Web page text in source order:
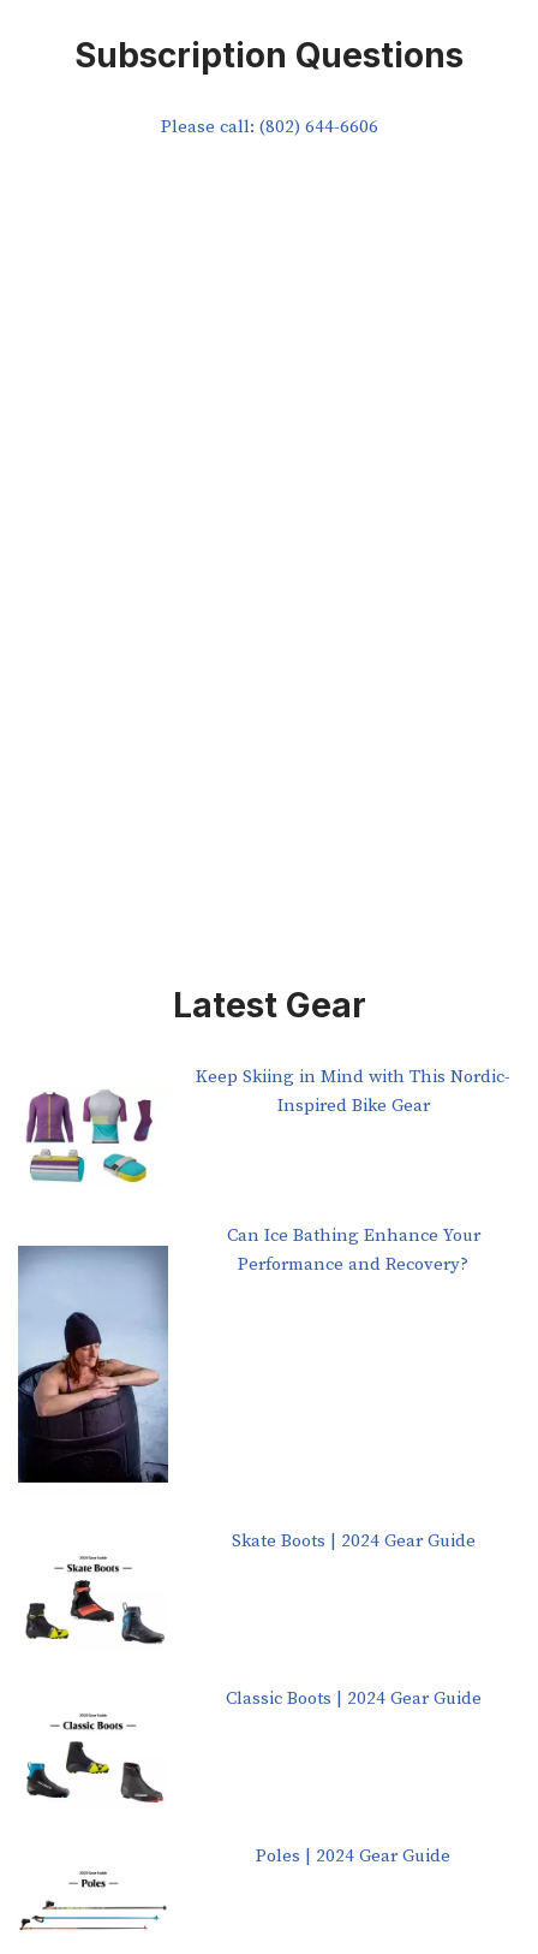
Subscription Questions
Please call: (802) 644-6606
Latest Gear
Keep Skiing in Mind with This Nordic-
Inspired Bike Gear
Can Ice Bathing Enhance Your
Performance and Recovery?
Skate Boots | 2024 Gear Guide
Classic Boots | 2024 Gear Guide
Poles | 2024 Gear Guide